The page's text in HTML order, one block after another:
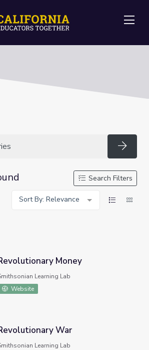
Search Filters
Sort By: Relevance
Money
Learning Lab
Website
War
Learning Lab